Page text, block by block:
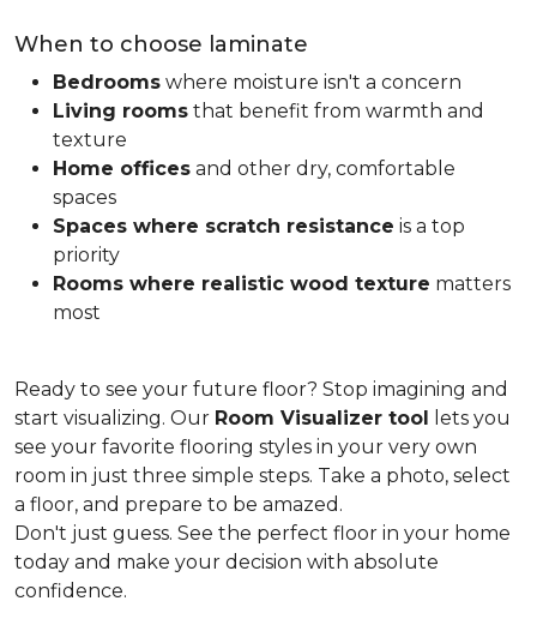
When to choose laminate
Bedrooms where moisture isn't a concern
Living rooms that benefit from warmth and
texture
Home offices and other dry, comfortable
spaces
Spaces where scratch resistance is a top
priority
Rooms where realistic wood texture matters
most
Ready to see your future floor? Stop imagining and
start visualizing. Our Room Visualizer tool lets you
see your favorite flooring styles in your very own
room in just three simple steps. Take a photo, select
a floor, and prepare to be amazed.
Don't just guess. See the perfect floor in your home
today and make your decision with absolute
confidence.